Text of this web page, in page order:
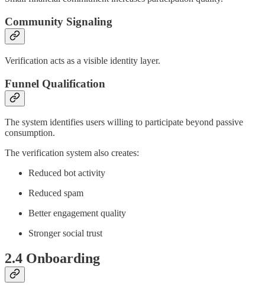
Community Signaling
Verification acts as a visible identity layer.
Funnel Qualification
The system identifies users willing to participate beyond passive
consumption.
The verification system also creates:
Reduced bot activity
Reduced spam
Better engagement quality
Stronger social trust
2.4 Onboarding